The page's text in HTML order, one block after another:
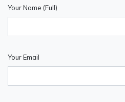
Your Name (Full)
Your Email